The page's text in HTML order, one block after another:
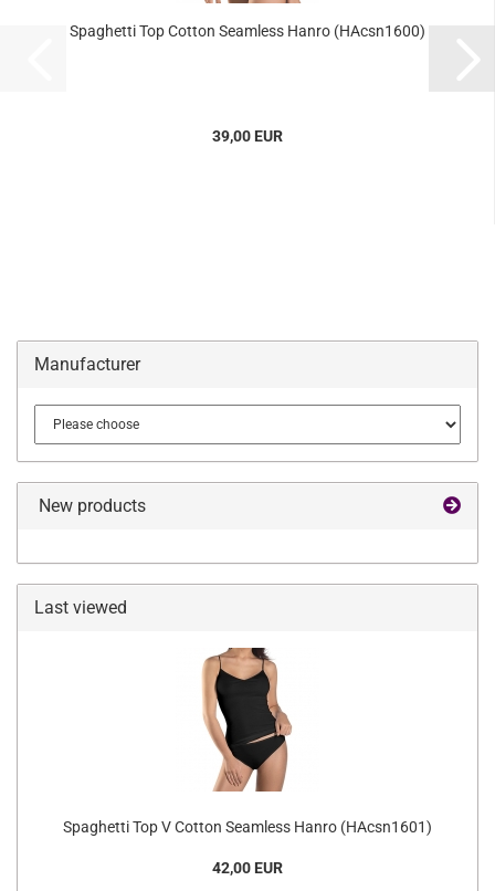
Spaghetti Top Cotton Seamless Hanro (HAcsn1600)
39,00 EUR
Manufacturer
New products
Last viewed
Spaghetti Top V Cotton Seamless Hanro (HAcsn1601)
42,00 EUR